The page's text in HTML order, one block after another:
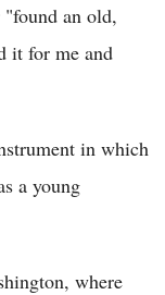
an old,
it for me and
in which
a young
where